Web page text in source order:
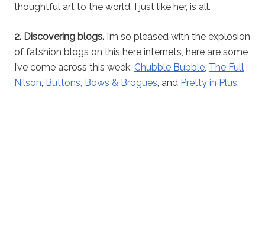
thoughtful art to the world. I just like her, is all.
2. Discovering blogs. I’m so pleased with the explosion
of fatshion blogs on this here internets, here are some
I’ve come across this week: Chubble Bubble, The Full
Nilson, Buttons, Bows & Brogues, and Pretty in Plus.